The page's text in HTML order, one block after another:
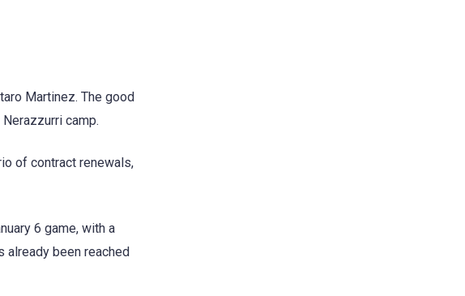
Martinez. The good
camp.
of contract renewals,
6 game, with a
already been reached